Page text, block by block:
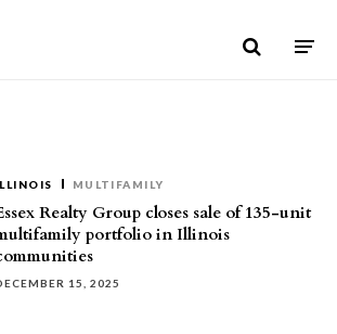
MULTIFAMILY
Realty Group closes sale of 135-unit
portfolio in Illinois
15, 2025